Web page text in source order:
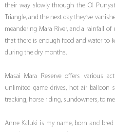
their way slowly through the Ol
Triangle, and the next day they’ve
meandering Mara River, and a rainfall
that there is enough food and water to
during the dry months.
Masai Mara Reserve offers various
unlimited game drives, hot air balloon
tracking, horse riding, sundowners, to
Anne Kaluki is my name, born and